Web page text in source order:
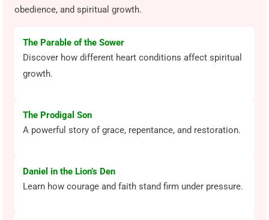
obedience, and spiritual growth.
The Parable of the Sower
Discover how different heart conditions affect spiritual
growth.
The Prodigal Son
A powerful story of grace, repentance, and restoration.
Daniel in the Lion’s Den
Learn how courage and faith stand firm under pressure.